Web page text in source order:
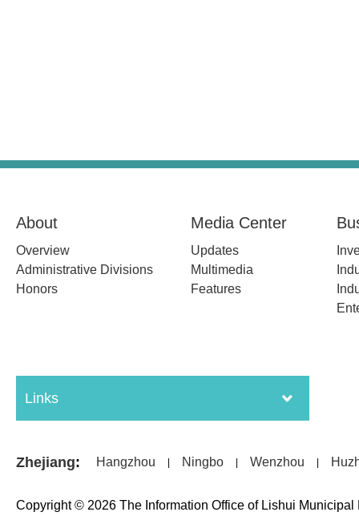
About
Overview
Administrative Divisions
Honors
Media Center
Updates
Multimedia
Features
Links
Zhejiang: Hangzhou Ningbo Wenzhou
Copyright © 2026 The Information Office of Lishui